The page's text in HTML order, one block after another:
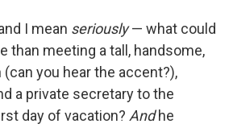
I mean seriously— what could
than meeting a tall, handsome,
you hear the accent?),
a private secretary to the
day of vacation? Andhe